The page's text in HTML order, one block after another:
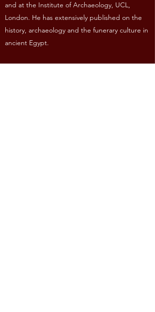
and at the Institute of Archaeology, UCL,
London. He has extensively published on the
history, archaeology and the funerary culture in
ancient Egypt.